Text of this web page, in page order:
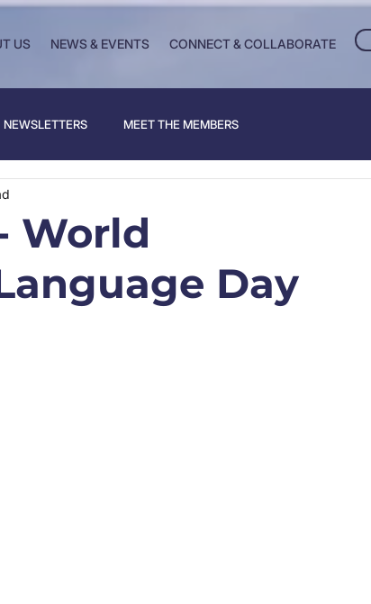
US NEWS & EVENTS CONNECT & COLLABORATE
NEWSLETTERS MEET THE MEMBERS
World
Day